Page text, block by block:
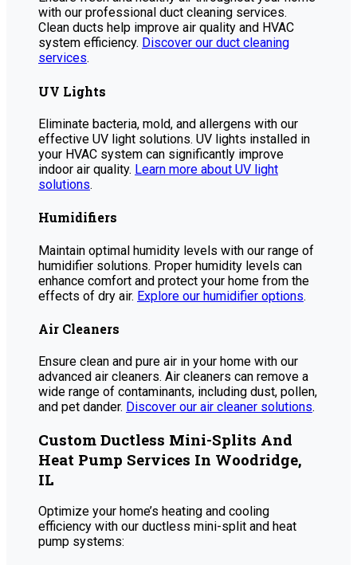
with our professional duct cleaning services.
Clean ducts help improve air quality and HVAC
system efficiency. Discover our duct cleaning
services.
UV Lights
Eliminate bacteria, mold, and allergens with our
effective UV light solutions. UV lights installed in
your HVAC system can significantly improve
indoor air quality. Learn more about UV light
solutions.
Humidifiers
Maintain optimal humidity levels with our range of
humidifier solutions. Proper humidity levels can
enhance comfort and protect your home from the
effects of dry air. Explore our humidifier options.
Air Cleaners
Ensure clean and pure air in your home with our
advanced air cleaners. Air cleaners can remove a
wide range of contaminants, including dust, pollen,
and pet dander. Discover our air cleaner solutions.
Custom Ductless Mini-Splits And
Heat Pump Services In Woodridge,
IL
Optimize your home’s heating and cooling
efficiency with our ductless mini-split and heat
pump systems: